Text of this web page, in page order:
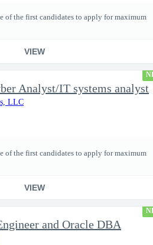
of the first candidates to apply for maximum
VIEW
Analyst/IT systems analyst
LLC
of the first candidates to apply for maximum
VIEW
and Oracle DBA